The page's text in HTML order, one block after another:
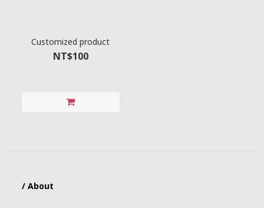
Customized product
NT$100
/ About